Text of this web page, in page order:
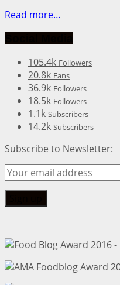
Read more…
105.4k Followers
20.8k Fans
36.9k Followers
18.5k Followers
1.1k Subscribers
14.2k Subscribers
Subscribe to Newsletter: